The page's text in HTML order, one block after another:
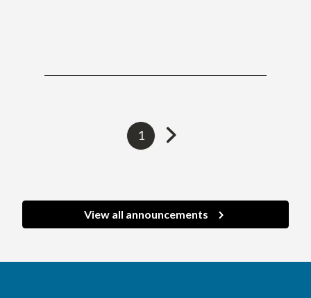
Currently
1
Go
page
View all announcements